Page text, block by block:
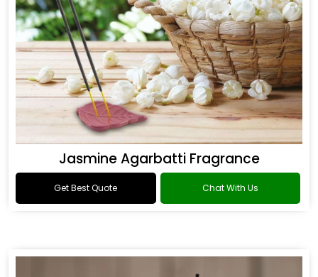
Jasmine Agarbatti Fragrance
Get Best Quote Chat With Us